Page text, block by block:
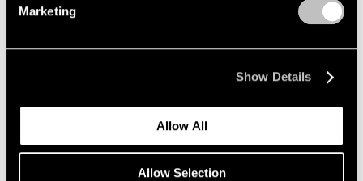
Marketing
Show Details
Allow All
Allow Selection
Saul Steinberg
New York
Feb 11 – Mar 5, 2005